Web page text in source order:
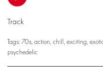
Track
Tags: 70s, action, chill, exciting,
psychedelic